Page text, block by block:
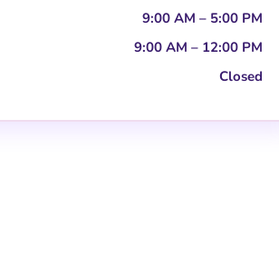
9:00 AM – 5:00 PM
9:00 AM – 12:00 PM
Closed